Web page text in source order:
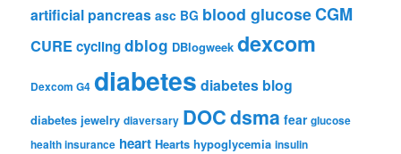
artificial pancreas asc BG blood glucoseCGM
CUREcyclingdblog DBlogweek dexcom
Dexcom G4 diabetes diabetes blog
diabetes jewelry diaversary DOCdsma fear glucose
health insurance heart Hearts hypoglycemia insulin